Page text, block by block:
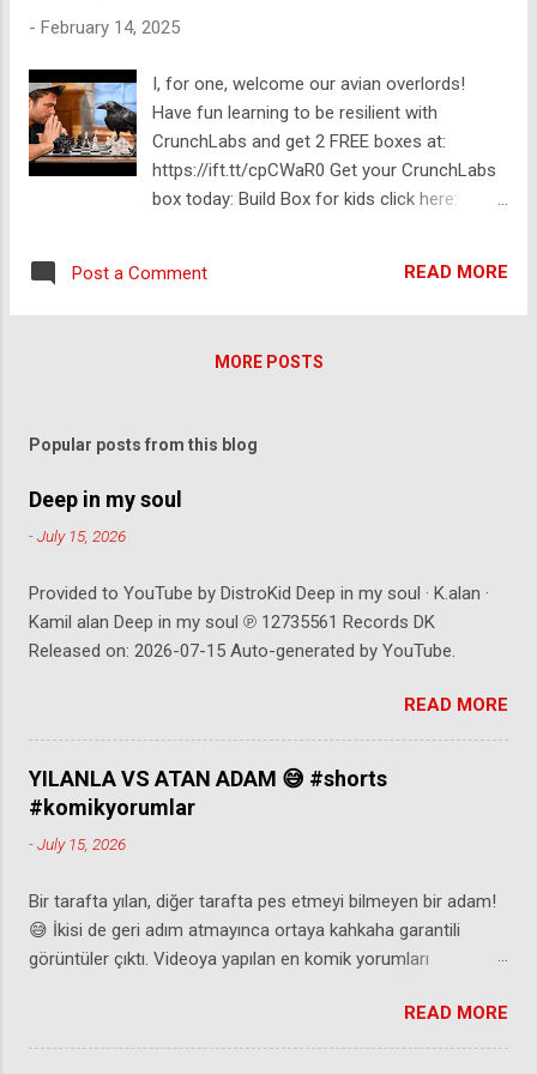
$500 or $1000? ✅ Is a $5 trillion or $10
factors determine the real value of Pie at
launch? ✅ Will Pie pioneers run the financial
system? 😂 ✅ A realistic price prediction for
Pie on launch day Let’s separate fact from
hype and dive into the numbers together! If
What’s your price prediction for Pie at
updates on Pie Network and cry...
- February 14, 2025
I, for one, welcome our avian overlords!
Have fun learning to be resilient with
CrunchLabs and get 2 FREE boxes at:
https://ift.tt/cpCWaR0 Get your CrunchLabs
box today: Build Box for kids click here:
Thanks to Earthwings.org for being an
incredible collaborative partner on this
https://ift.tt/Ht7KFnB Check out Adam
https://youtu.be/WIWEcszoBdQ Thanks to
these folks for providing some of the music
https://ift.tt/Zwu78Wb Danijel Zambo -
https://ift.tt/7Ca48s3 PLATINUM TICKET
INSTANT WIN GAME NO PURCHASE
& ends on 05/31/25, subject to monthly
entry deadlines. Open to legal residents of
the 50 U.S. & D.C., 18+. 1 prize per month:
eac...
Post a Comment READ MORE
MORE POSTS
Popular posts from this blog
Deep in my soul
-July 15, 2026
Provided to YouTube by DistroKid Deep in my soul · K.alan ·
Kamil alan Deep in my soul ℗ 12735561 Records DK
Released on: 2026-07-15 Auto-generated by YouTube.
READ MORE
YILANLA VS ATAN ADAM 😅 #shorts
#komikyorumlar
-July 15, 2026
Bir tarafta yılan, diğer tarafta pes etmeyi bilmeyen bir adam!
😅 İkisi de geri adım atmayınca ortaya kahkaha garantili
görüntüler çıktı. Videoya yapılan en komik yorumları
unutmayın! ⚠️Eğer video size ait ve paylaşılmasından
rahatsız olduysanız @komediyorumadresi instagram
READ MORE